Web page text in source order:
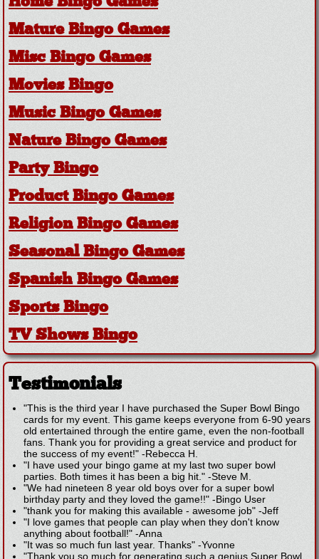
Mature Bingo Games
Misc Bingo Games
Movies Bingo
Music Bingo Games
Nature Bingo Games
Party Bingo
Product Bingo Games
Religion Bingo Games
Seasonal Bingo Games
Spanish Bingo Games
Sports Bingo
TV Shows Bingo
Testimonials
"This is the third year I have purchased the Super Bowl Bingo
cards for my event. This game keeps everyone from 6-90 years
old entertained through the entire game, even the non-football
fans. Thank you for providing a great service and product for
the success of my event!" -Rebecca H.
"I have used your bingo game at my last two super bowl
parties. Both times it has been a big hit." -Steve M.
"We had nineteen 8 year old boys over for a super bowl
birthday party and they loved the game!!" -Bingo User
"thank you for making this available - awesome job" -Jeff
"I love games that people can play when they don't know
anything about football!" -Anna
"It was so much fun last year. Thanks" -Yvonne
"Thank you so much for generating such a genius Super Bowl